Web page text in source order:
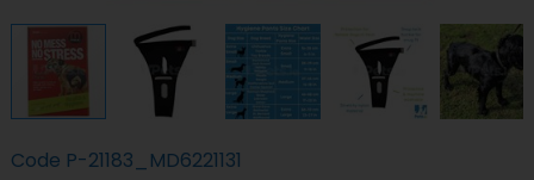
Code P-21183_MD6221131